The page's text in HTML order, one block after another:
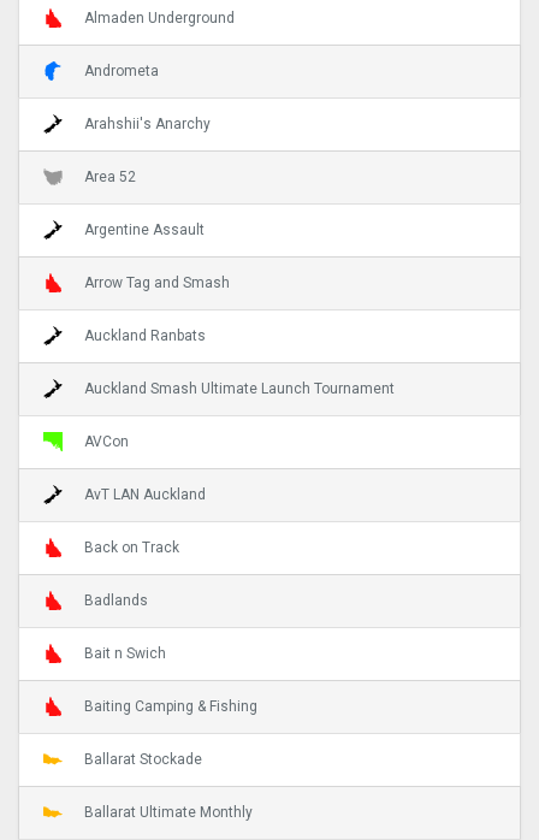
Almaden Underground
Andrometa
Arahshii's Anarchy
Area 52
Argentine Assault
Arrow Tag and Smash
Auckland Ranbats
Auckland Smash Ultimate Launch Tournament
AVCon
AvT LAN Auckland
Back on Track
Badlands
Bait n Swich
Baiting Camping & Fishing
Ballarat Stockade
Ballarat Ultimate Monthly